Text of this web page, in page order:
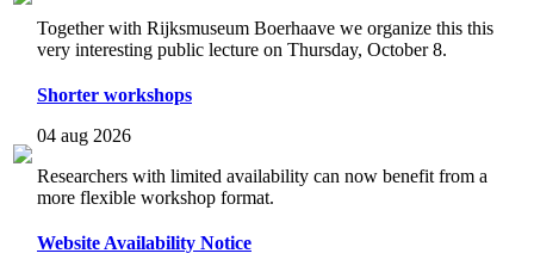
Together with Rijksmuseum Boerhaave we organize this this
very interesting public lecture on Thursday, October 8.
Shorter workshops
04 aug 2026
Researchers with limited availability can now benefit from a
more flexible workshop format.
Website Availability Notice